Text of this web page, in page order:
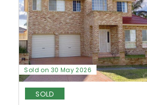
Sold on 30 May 2026
SOLD